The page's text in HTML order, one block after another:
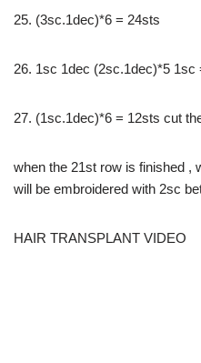
25. (3sc.1dec)*6 = 24sts
26. 1sc 1dec (2sc.1dec)*5 1sc
27. (1sc.1dec)*6 = 12sts cut
when the 21st row is finished ,
will be embroidered with 2sc
HAIR TRANSPLANT VIDEO